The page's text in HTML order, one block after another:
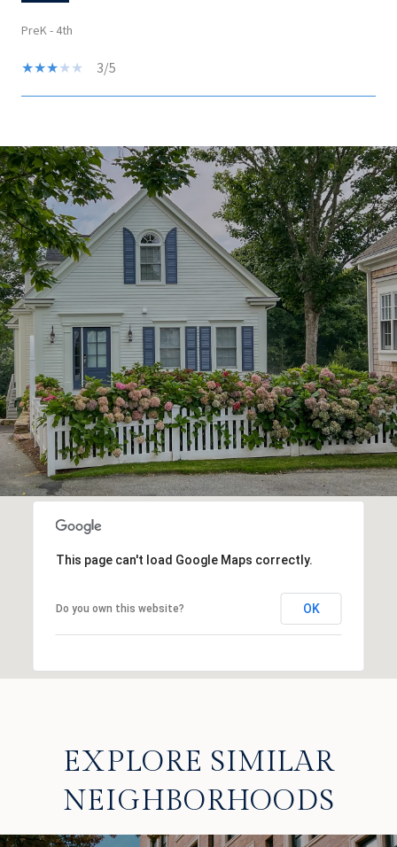
PreK - 4th
3/5
SHOW MORE
This page can't load Google Maps correctly.
Do you own this website? OK
EXPLORE SIMILAR
NEIGHBORHOODS